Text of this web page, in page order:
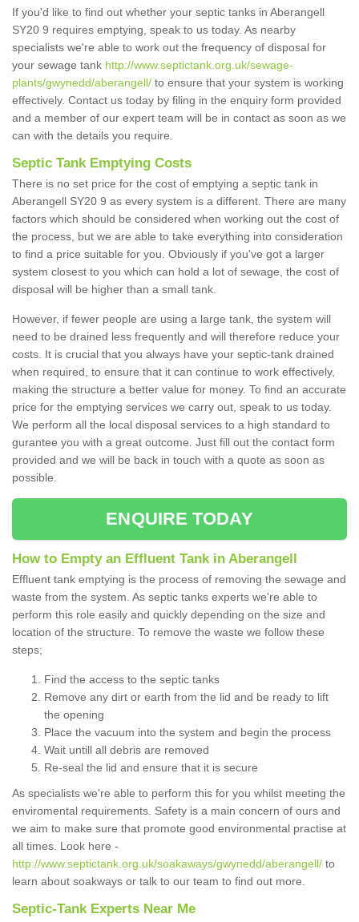
If you'd like to find out whether your septic tanks in Aberangell
SY20 9 requires emptying, speak to us today. As nearby
specialists we're able to work out the frequency of disposal for
your sewage tank http://www.septictank.org.uk/sewage-
plants/gwynedd/aberangell/ to ensure that your system is working
effectively. Contact us today by filing in the enquiry form provided
and a member of our expert team will be in contact as soon as we
can with the details you require.
Septic Tank Emptying Costs
There is no set price for the cost of emptying a septic tank in
Aberangell SY20 9 as every system is a different. There are many
factors which should be considered when working out the cost of
the process, but we are able to take everything into consideration
to find a price suitable for you. Obviously if you've got a larger
system closest to you which can hold a lot of sewage, the cost of
disposal will be higher than a small tank.
However, if fewer people are using a large tank, the system will
need to be drained less frequently and will therefore reduce your
costs. It is crucial that you always have your septic-tank drained
when required, to ensure that it can continue to work effectively,
making the structure a better value for money. To find an accurate
price for the emptying services we carry out, speak to us today.
We perform all the local disposal services to a high standard to
gurantee you with a great outcome. Just fill out the contact form
provided and we will be back in touch with a quote as soon as
possible.
ENQUIRE TODAY
How to Empty an Effluent Tank in Aberangell
Effluent tank emptying is the process of removing the sewage and
waste from the system. As septic tanks experts we're able to
perform this role easily and quickly depending on the size and
location of the structure. To remove the waste we follow these
steps;
Find the access to the septic tanks
Remove any dirt or earth from the lid and be ready to lift
the opening
Place the vacuum into the system and begin the process
Wait untill all debris are removed
Re-seal the lid and ensure that it is secure
As specialists we're able to perform this for you whilst meeting the
enviromental requirements. Safety is a main concern of ours and
we aim to make sure that promote good environmental practise at
all times. Look here -
http://www.septictank.org.uk/soakaways/gwynedd/aberangell/ to
learn about soakways or talk to our team to find out more.
Septic-Tank Experts Near Me